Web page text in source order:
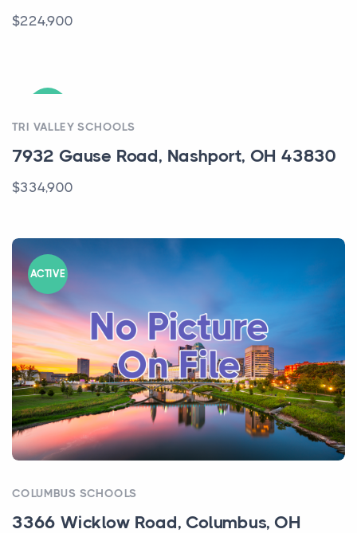
$224,900
TRI VALLEY SCHOOLS
7932 Gause Road, Nashport, OH 43830
$334,900
ACTIVE
COLUMBUS SCHOOLS
3366 Wicklow Road, Columbus, OH